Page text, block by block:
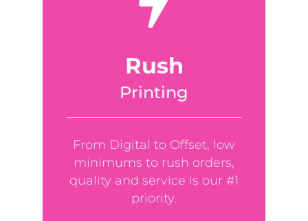
Rush
Printing
From Digital to Offset, low
minimums to rush orders,
quality and service is our #1
priority.